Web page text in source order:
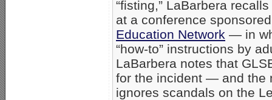
“fisting,” LaBarbera
at a conference
Education Network — in
“how-to” instructions by
LaBarbera notes that
for the incident — and the
ignores scandals on the